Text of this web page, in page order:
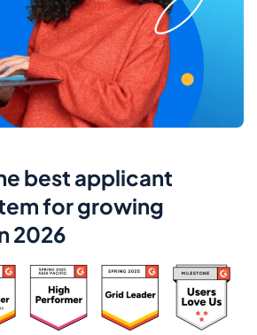
best applicant
for growing
2026